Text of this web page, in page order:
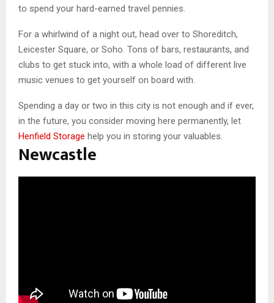
to spend your hard-earned travel pennies.
For a whirlwind of a night out, head over to Shoreditch,
Leicester Square, or Soho. Tons of bars, restaurants, and
clubs to get stuck into, with a whole load of different live
music venues to get yourself on board with.
Spending a day or two in this city is not enough and if ever,
in the future, you consider moving here permanently, let
Henfield Storage help you in storing your valuables.
Newcastle